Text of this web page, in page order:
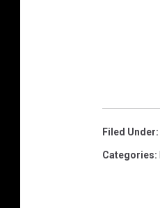
Filed Under:
Categories: